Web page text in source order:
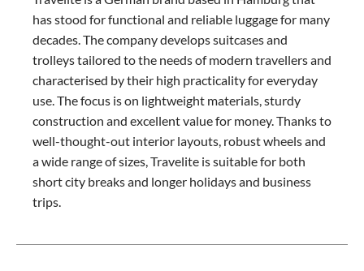
has stood for functional and reliable luggage for many
decades. The company develops suitcases and
trolleys tailored to the needs of modern travellers and
characterised by their high practicality for everyday
use. The focus is on lightweight materials, sturdy
construction and excellent value for money. Thanks to
well-thought-out interior layouts, robust wheels and
a wide range of sizes, Travelite is suitable for both
short city breaks and longer holidays and business
trips.